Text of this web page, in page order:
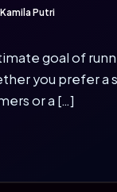
Kamila Putri
goal of
you prefer a
or a […]